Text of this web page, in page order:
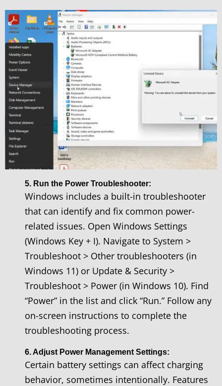
5. Run the Power Troubleshooter:
Windows includes a built-in troubleshooter
that can identify and fix common power-
related issues. Open Windows Settings
(Windows Key + I). Navigate to System >
Troubleshoot > Other troubleshooters (in
Windows 11) or Update & Security >
Troubleshoot > Power (in Windows 10). Find
“Power” in the list and click “Run.” Follow any
on-screen instructions to complete the
troubleshooting process.
6. Adjust Power Management Settings:
Certain battery settings can affect charging
behavior, sometimes intentionally. Features